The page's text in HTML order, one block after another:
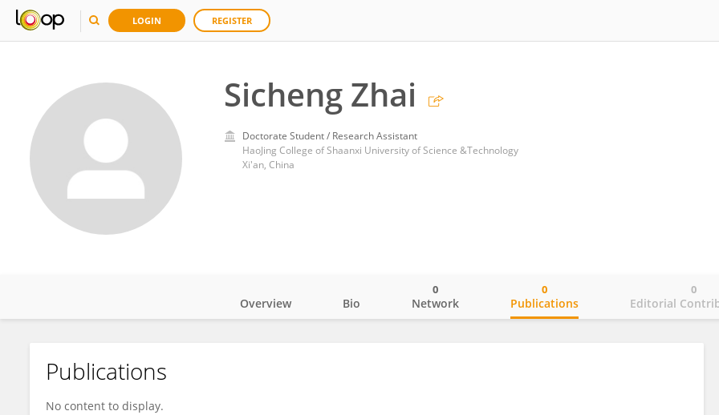
LOGIN REGISTER
Sicheng Zhai
Doctorate Student / Research Assistant
HaoJing College of Shaanxi University of Science &Technology
Xi'an, China
Sicheng Zhai
Overview Bio Network
0
Publications
0
Editorial
0
Publications
No content to display.